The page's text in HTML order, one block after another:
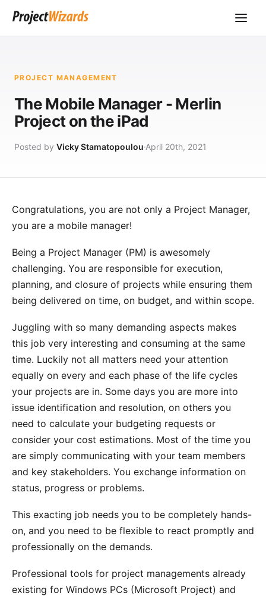
PROJECT MANAGEMENT
The Mobile Manager - Merlin
Project on the iPad
Posted by Vicky Stamatopoulou April 20th, 2021
Congratulations, you are not only a Project Manager,
you are a mobile manager!
Being a Project Manager (PM) is awesomely
challenging. You are responsible for execution,
planning, and closure of projects while ensuring them
being delivered on time, on budget, and within scope.
Juggling with so many demanding aspects makes
this job very interesting and consuming at the same
time. Luckily not all matters need your attention
equally on every and each phase of the life cycles
your projects are in. Some days you are more into
issue identification and resolution, on others you
need to calculate your budgeting requests or
consider your cost estimations. Most of the time you
are simply communicating with your team members
and key stakeholders. You exchange information on
status, progress or problems.
This exacting job needs you to be completely hands-
on, and you need to be flexible to react promptly and
professionally on the demands.
Professional tools for project managements already
existing for Windows PCs (Microsoft Project) and